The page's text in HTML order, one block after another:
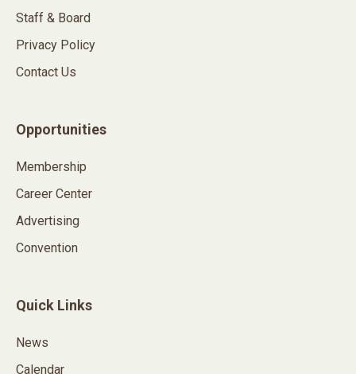
Staff & Board
Privacy Policy
Contact Us
Opportunities
Membership
Career Center
Advertising
Convention
Quick Links
News
Calendar